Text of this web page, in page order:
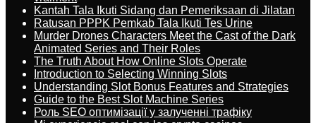
Kantah Tala Ikuti Sidang dan Pemeriksaan di Jilatan
Ratusan PPPK Pemkab Tala Ikuti Tes Urine
Murder Drones Characters Meet the Cast of the Dark
Animated Series and Their Roles
The Truth About How Online Slots Operate
Introduction to Selecting Winning Slots
Understanding Slot Bonus Features and Strategies
Guide to the Best Slot Machine Series
Роль SEO оптимізації у залученні трафіку